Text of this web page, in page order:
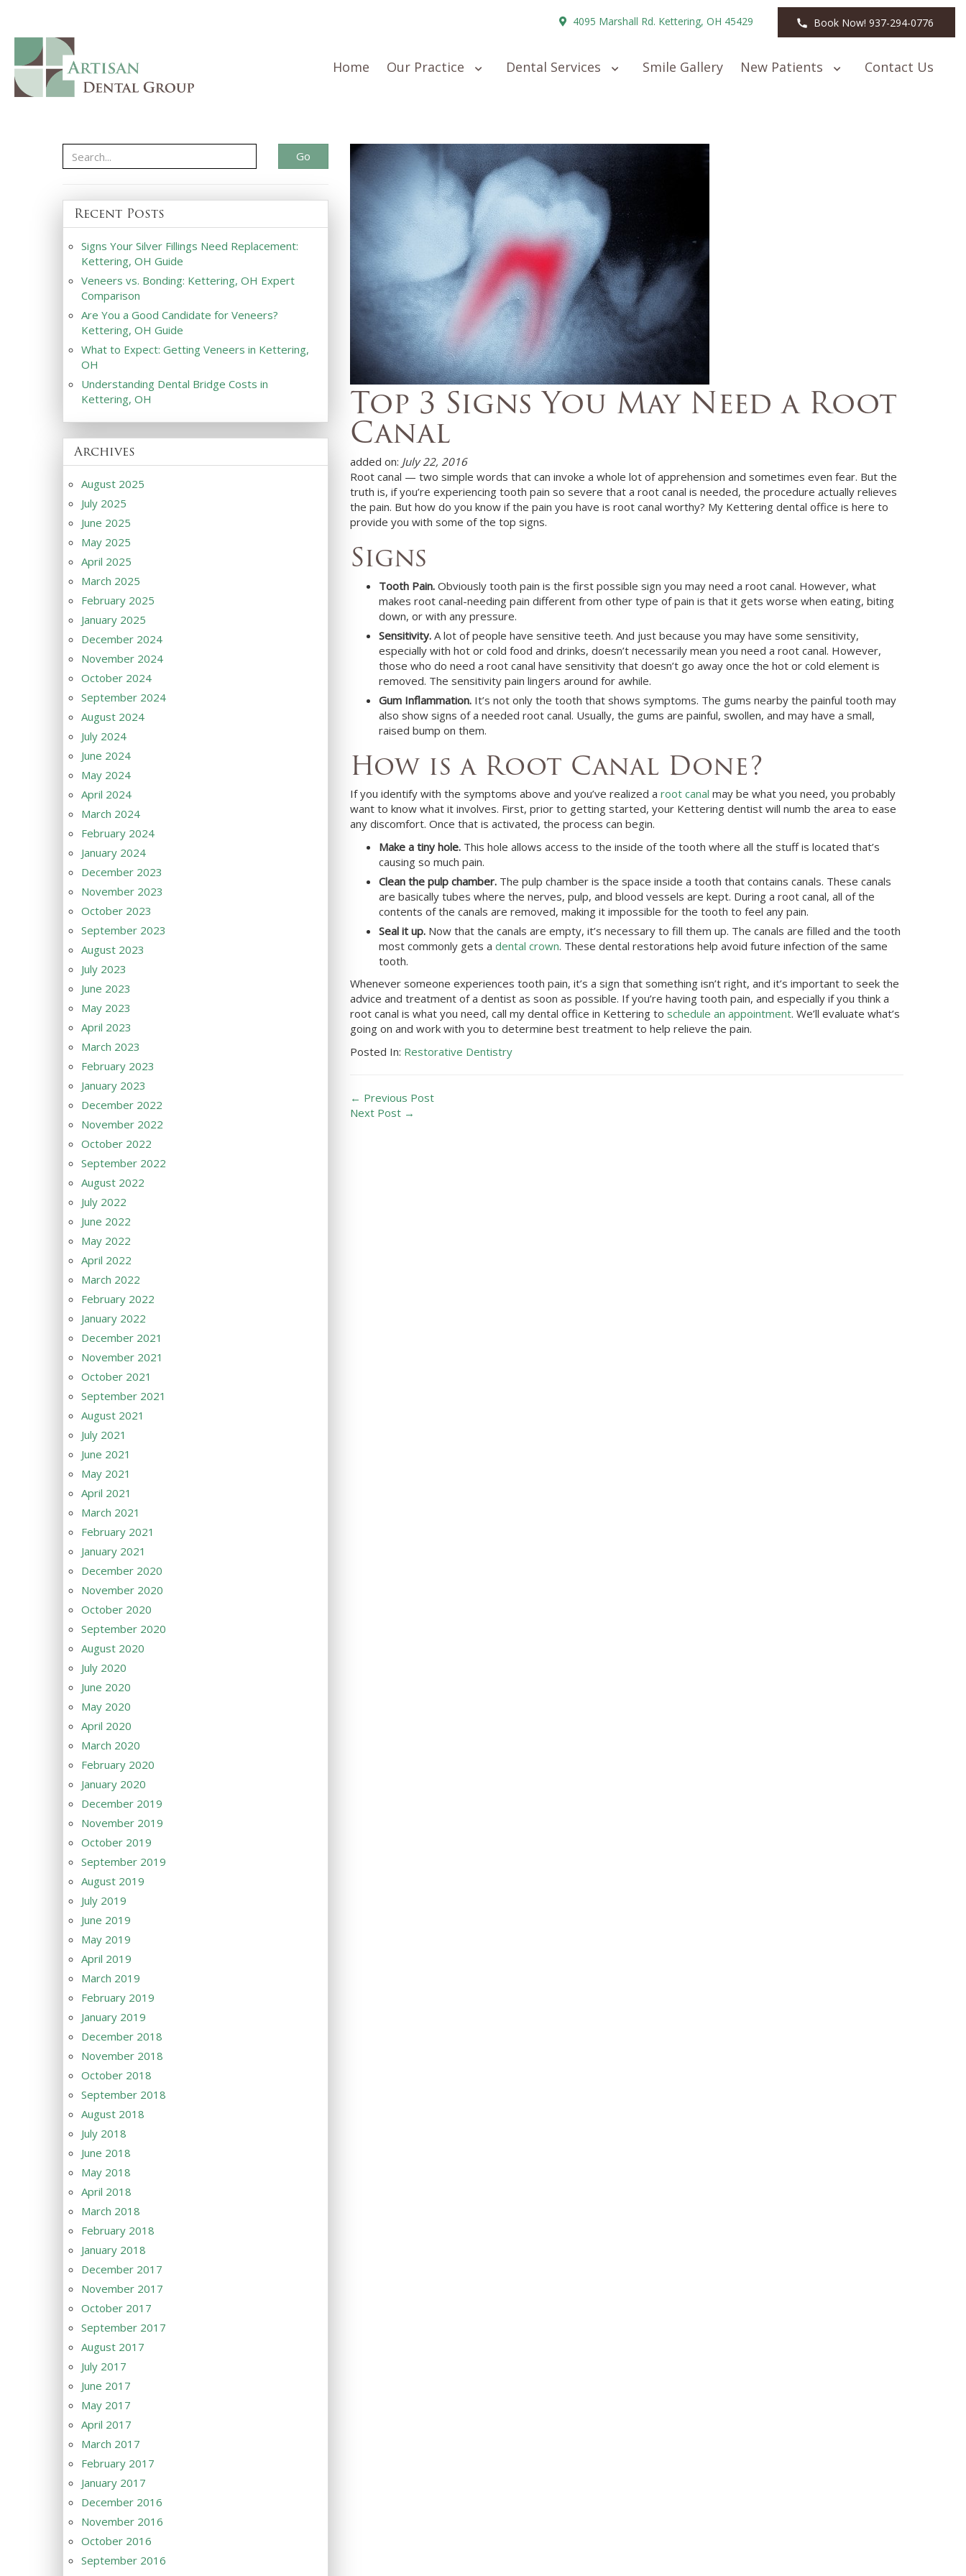
4095 Marshall Rd. Kettering, OH 45429 Book Now! 937-294-0776
Home Our Practice Dental Services Smile Gallery New Patients Contact Us
Top 3 Signs You May Need a Root
Canal
added on: July 22, 2016
Root canal — two simple words that can invoke a whole lot of apprehension and sometimes even fear. But the
truth is, if you’re experiencing tooth pain so severe that a root canal is needed, the procedure actually relieves
the pain. But how do you know if the pain you have is root canal worthy? My Kettering dental office is here to
provide you with some of the top signs.
Signs
Tooth Pain. Obviously tooth pain is the first possible sign you may need a root canal. However, what
makes root canal-needing pain different from other type of pain is that it gets worse when eating, biting
down, or with any pressure.
Sensitivity. A lot of people have sensitive teeth. And just because you may have some sensitivity,
especially with hot or cold food and drinks, doesn’t necessarily mean you need a root canal. However,
those who do need a root canal have sensitivity that doesn’t go away once the hot or cold element is
removed. The sensitivity pain lingers around for awhile.
Gum Inflammation. It’s not only the tooth that shows symptoms. The gums nearby the painful tooth may
also show signs of a needed root canal. Usually, the gums are painful, swollen, and may have a small,
raised bump on them.
How is a Root Canal Done?
If you identify with the symptoms above and you’ve realized a root canal may be what you need, you probably
want to know what it involves. First, prior to getting started, your Kettering dentist will numb the area to ease
any discomfort. Once that is activated, the process can begin.
Make a tiny hole. This hole allows access to the inside of the tooth where all the stuff is located that’s
causing so much pain.
Clean the pulp chamber.The pulp chamber is the space inside a tooth that contains canals. These canals
are basically tubes where the nerves, pulp, and blood vessels are kept. During a root canal, all of the
contents of the canals are removed, making it impossible for the tooth to feel any pain.
Seal it up. Now that the canals are empty, it’s necessary to fill them up. The canals are filled and the tooth
most commonly gets a dental crown. These dental restorations help avoid future infection of the same
tooth.
Whenever someone experiences tooth pain, it’s a sign that something isn’t right, and it’s important to seek the
advice and treatment of a dentist as soon as possible. If you’re having tooth pain, and especially if you think a
root canal is what you need, call my dental office in Kettering to schedule an appointment. We’ll evaluate what’s
going on and work with you to determine best treatment to help relieve the pain.
Posted In: Restorative Dentistry
← Previous Post
Next Post →
Go
Recent Posts
Signs Your Silver Fillings Need Replacement:
Kettering, OH Guide
Veneers vs. Bonding: Kettering, OH Expert
Comparison
Are You a Good Candidate for Veneers?
Kettering, OH Guide
What to Expect: Getting Veneers in Kettering,
OH
Understanding Dental Bridge Costs in
Kettering, OH
Archives
August 2025
July 2025
June 2025
May 2025
April 2025
March 2025
February 2025
January 2025
December 2024
November 2024
October 2024
September 2024
August 2024
July 2024
June 2024
May 2024
April 2024
March 2024
February 2024
January 2024
December 2023
November 2023
October 2023
September 2023
August 2023
July 2023
June 2023
May 2023
April 2023
March 2023
February 2023
January 2023
December 2022
November 2022
October 2022
September 2022
August 2022
July 2022
June 2022
May 2022
April 2022
March 2022
February 2022
January 2022
December 2021
November 2021
October 2021
September 2021
August 2021
July 2021
June 2021
May 2021
April 2021
March 2021
February 2021
January 2021
December 2020
November 2020
October 2020
September 2020
August 2020
July 2020
June 2020
May 2020
April 2020
March 2020
February 2020
January 2020
December 2019
November 2019
October 2019
September 2019
August 2019
July 2019
June 2019
May 2019
April 2019
March 2019
February 2019
January 2019
December 2018
November 2018
October 2018
September 2018
August 2018
July 2018
June 2018
May 2018
April 2018
March 2018
February 2018
January 2018
December 2017
November 2017
October 2017
September 2017
August 2017
July 2017
June 2017
May 2017
April 2017
March 2017
February 2017
January 2017
December 2016
November 2016
October 2016
September 2016